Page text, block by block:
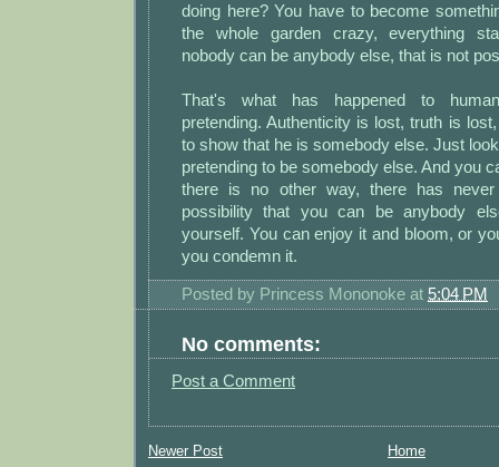
doing here? You have to become
the whole garden crazy, everything
nobody can be anybody else, that is not
That's what has happened to
pretending. Authenticity is lost, truth is
to show that he is somebody else. Just
pretending to be somebody else. And you
there is no other way, there has
possibility that you can be anybody
yourself. You can enjoy it and bloom, or
you condemn it.
Posted by Princess Mononoke at 5:04 PM
No comments:
Post a Comment
Newer Post Home